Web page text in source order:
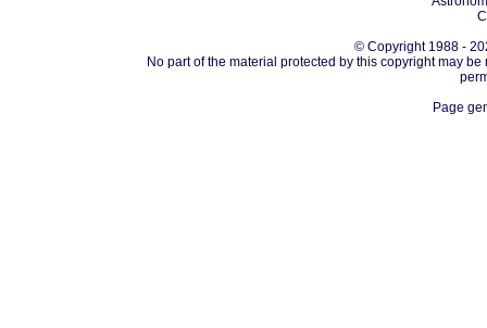
© Copyright 1988 -
No part of the material protected by this copyright may
Page